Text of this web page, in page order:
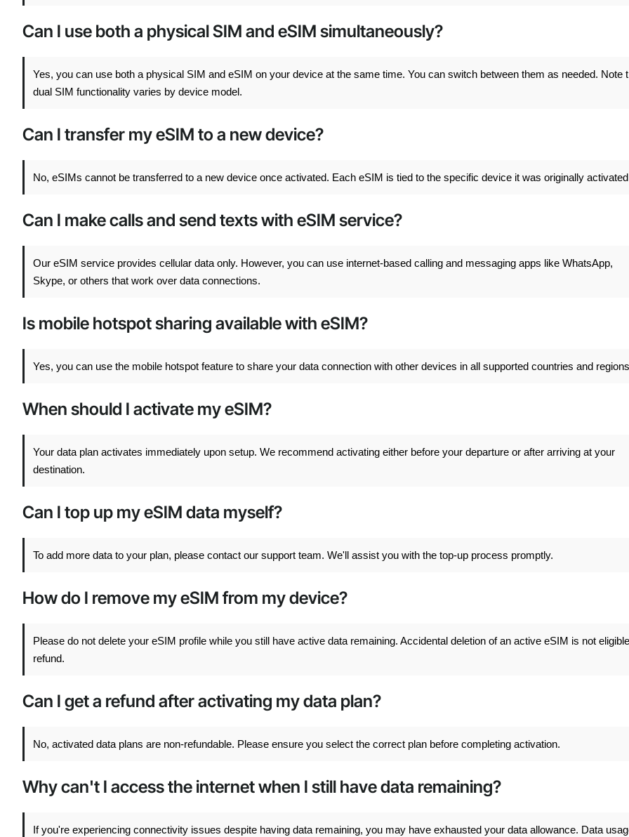
Can I use both a physical SIM and eSIM simultaneously?
Yes, you can use both a physical SIM and eSIM on your device at the same time. You can switch between them as needed. Note
dual SIM functionality varies by device model.
Can I transfer my eSIM to a new device?
No, eSIMs cannot be transferred to a new device once activated. Each eSIM is tied to the specific device it was originally
Can I make calls and send texts with eSIM service?
Our eSIM service provides cellular data only. However, you can use internet-based calling and messaging apps like WhatsApp,
Skype, or others that work over data connections.
Is mobile hotspot sharing available with eSIM?
Yes, you can use the mobile hotspot feature to share your data connection with other devices in all supported countries and
When should I activate my eSIM?
Your data plan activates immediately upon setup. We recommend activating either before your departure or after arriving at your
destination.
Can I top up my eSIM data myself?
To add more data to your plan, please contact our support team. We'll assist you with the top-up process promptly.
How do I remove my eSIM from my device?
Please do not delete your eSIM profile while you still have active data remaining. Accidental deletion of an active eSIM is not
refund.
Can I get a refund after activating my data plan?
No, activated data plans are non-refundable. Please ensure you select the correct plan before completing activation.
Why can't I access the internet when I still have data remaining?
If you're experiencing connectivity issues despite having data remaining, you may have exhausted your data allowance. Data